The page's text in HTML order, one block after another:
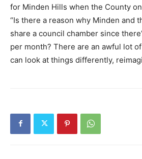
for Minden Hills when the County
“Is there a reason why Minden and
share a council chamber since
per month? There are an awful lot
can look at things differently,